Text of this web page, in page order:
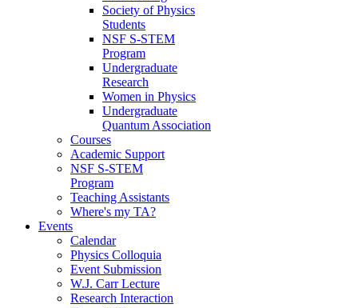
Society of Physics
Students
NSF S-STEM
Program
Undergraduate
Research
Women in Physics
Undergraduate
Quantum Association
Courses
Academic Support
NSF S-STEM
Program
Teaching Assistants
Where's my TA?
Events
Calendar
Physics Colloquia
Event Submission
W.J. Carr Lecture
Research Interaction